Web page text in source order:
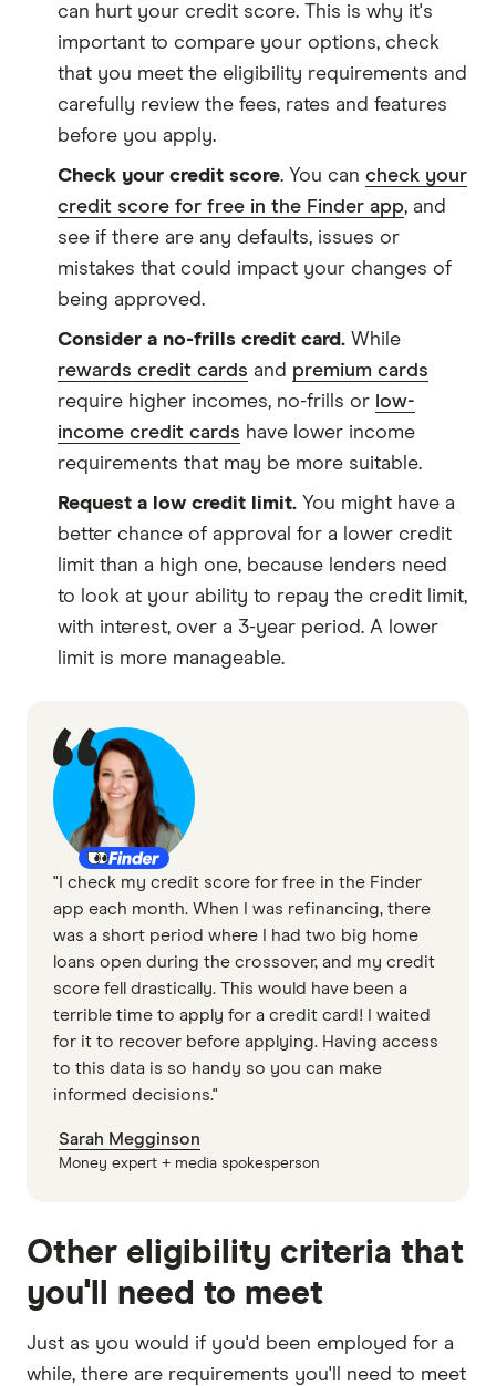
can hurt your credit score. This is why it's
important to compare your options, check
that you meet the eligibility requirements and
carefully review the fees, rates and features
before you apply.
Check your credit score. You can check your
credit score for free in the Finder app, and
see if there are any defaults, issues or
mistakes that could impact your changes of
being approved.
Consider a no-frills credit card. While
rewards credit cards and premium cards
require higher incomes, no-frills or low-
income credit cards have lower income
requirements that may be more suitable.
Request a low credit limit. You might have a
better chance of approval for a lower credit
limit than a high one, because lenders need
to look at your ability to repay the credit limit,
with interest, over a 3-year period. A lower
limit is more manageable.
"I check my credit score for free in the Finder
app each month. When I was refinancing, there
was a short period where I had two big home
loans open during the crossover, and my credit
score fell drastically. This would have been a
terrible time to apply for a credit card! I waited
for it to recover before applying. Having access
to this data is so handy so you can make
informed decisions."
Sarah Megginson
Money expert + media spokesperson
Other eligibility criteria that
you'll need to meet
Just as you would if you'd been employed for a
while, there are requirements you'll need to meet